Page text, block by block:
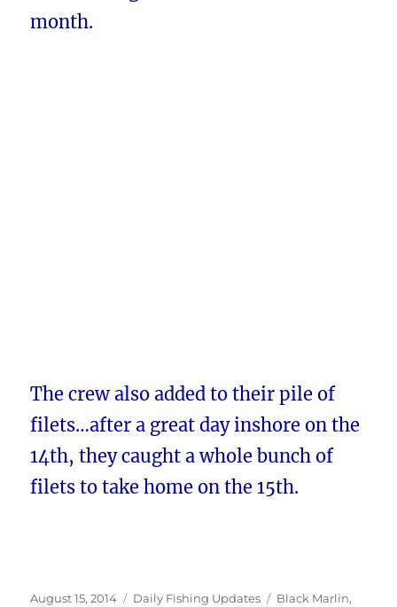
month.
The crew also added to their pile of
filets…after a great day inshore on the
14th, they caught a whole bunch of
filets to take home on the 15th.
Posted
August 15, 2014 Categories
Daily Fishing Updates Tags
Black Marlin,